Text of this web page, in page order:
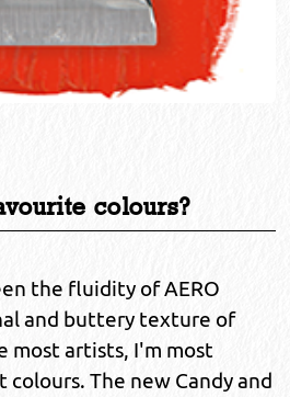
colours?
the fluidity of AERO
and buttery texture of
most artists, I'm most
The new Candy and